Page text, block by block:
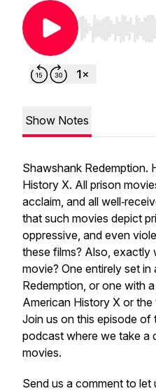
Use Left/Right
Show Notes
Shawshank Redemption.
History X. All prison
acclaim, and all
that such movies depict
oppressive, and even
these films? Also,
movie? One entirely set in
Redemption, or one with
American History X or the
Join us on this episode of
podcast where we take a
movies.
Send us a comment to